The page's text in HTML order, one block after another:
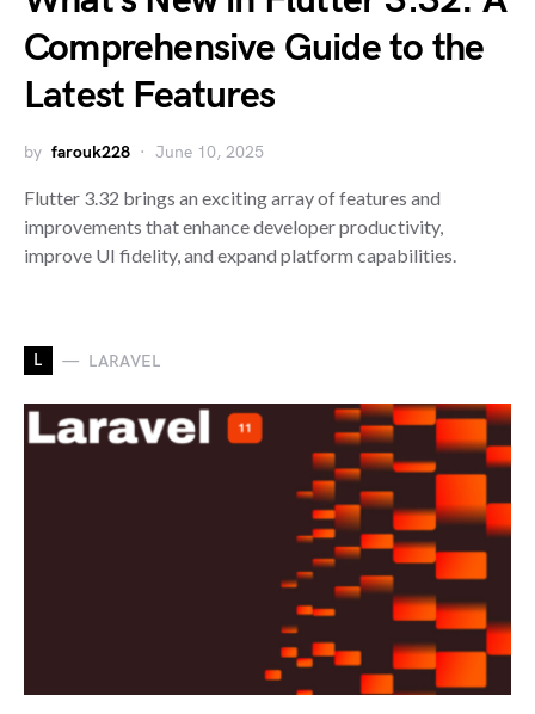
Comprehensive Guide to the
Latest Features
by farouk228 June 10, 2025
Flutter 3.32 brings an exciting array of features and
improvements that enhance developer productivity,
improve UI fidelity, and expand platform capabilities.
L LARAVEL